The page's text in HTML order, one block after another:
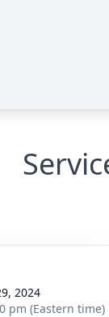
2024
pm (Eastern time)